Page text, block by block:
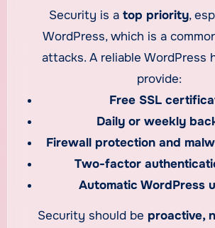
Security is a top priority,
WordPress, which is a
attacks. A reliable WordPress
provide:
Free SSL
Daily or weekly
Firewall protection and
Two-factor
Automatic WordPress
Security should be proactive,